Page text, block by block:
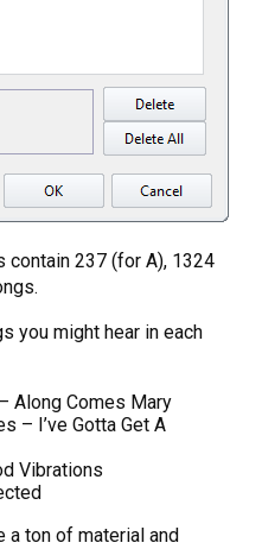
contain 237 (for A), 1324
you might hear in each
Along Comes Mary
– I’ve Gotta Get A
Vibrations
a ton of material and